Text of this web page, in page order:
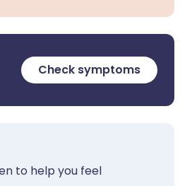
Check symptoms
to help you feel